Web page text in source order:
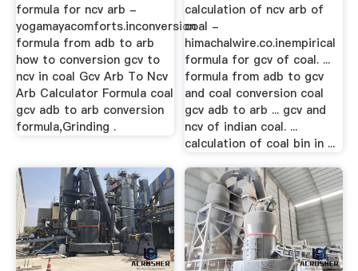
formula for ncv arb -
yogamayacomforts.inconversion
formula from adb to arb
how to conversion gcv to
ncv in coal Gcv Arb To Ncv
Arb Calculator Formula coal
gcv adb to arb conversion
formula,Grinding .
calculation of ncv arb of
coal -
himachalwire.co.inempirical
formula for gcv of coal. ...
formula from adb to gcv
and coal conversion coal
gcv adb to arb ... gcv and
ncv of indian coal. ...
calculation of coal bin in ...